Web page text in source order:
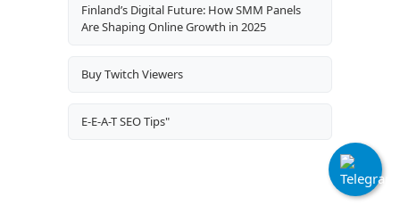
Finland’s Digital Future: How SMM Panels
Are Shaping Online Growth in 2025
Buy Twitch Viewers
E-E-A-T SEO Tips"